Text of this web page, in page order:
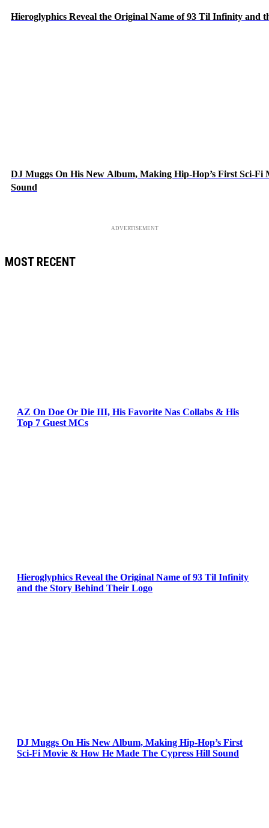
Hieroglyphics Reveal the Original Name of 93 Til Infinity and
DJ Muggs On His New Album, Making Hip-Hop’s First Sci-
Sound
ADVERTISEMENT
MOST RECENT
AZ On Doe Or Die III, His Favorite Nas Collabs & His
Top 7 Guest MCs
Hieroglyphics Reveal the Original Name of 93 Til Infinity
and the Story Behind Their Logo
DJ Muggs On His New Album, Making Hip-Hop’s First
Sci-Fi Movie & How He Made The Cypress Hill Sound